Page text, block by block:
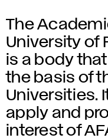
The
University of
is a body
the basis of
Universities.
apply and
interest of